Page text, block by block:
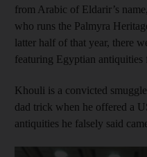
from Arabic of Eldarir’s
who runs the Palmyra
latter half of that year, there
featuring Egyptian
Khouli is a convicted
dad trick when he offered a
antiquities he falsely said